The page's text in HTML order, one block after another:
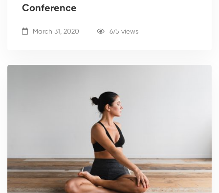
Conference
March 31, 2020 675 views